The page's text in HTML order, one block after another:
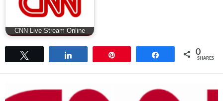
CNN Live Stream Online
0
SHARES